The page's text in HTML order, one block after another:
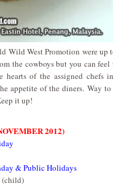
Wild West Promotion were up
the cowboys but you can
hearts of the assigned chefs
appetite of the diners. Way
it up!
2012)
& Public Holidays
(child)